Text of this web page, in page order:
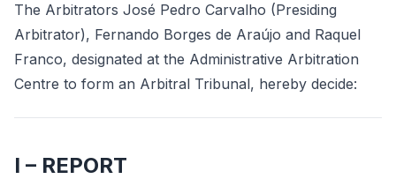
The Arbitrators José Pedro Carvalho (Presiding
Arbitrator), Fernando Borges de Araújo and Raquel
Franco, designated at the Administrative Arbitration
Centre to form an Arbitral Tribunal, hereby decide:
I – REPORT